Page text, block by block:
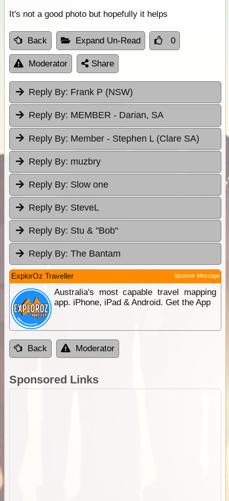
It's not a good photo but hopefully it helps
Back Expand Un-Read 0
Moderator Share
Reply By: Frank P (NSW)
Reply By: MEMBER - Darian, SA
Reply By: Member - Stephen L (Clare SA)
Reply By: muzbry
Reply By: Slow one
Reply By: SteveL
Reply By: Stu & "Bob"
Reply By: The Bantam
ExplorOz Traveller Sponsor Message
Australia's most capable travel mapping
app. iPhone, iPad & Android. Get the App
Back Moderator
Sponsored Links